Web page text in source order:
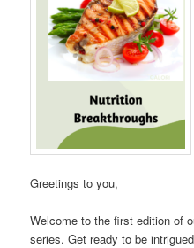
Greetings to you,
Welcome to the first edition of
series. Get ready to be